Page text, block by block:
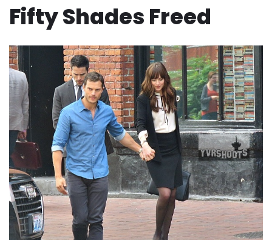
Fifty Shades Freed